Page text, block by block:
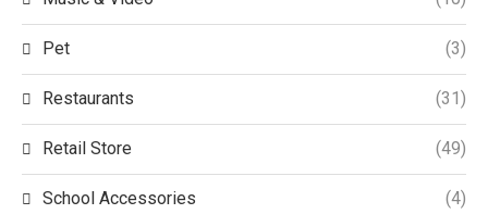
Pet (3)
Restaurants (31)
Retail Store (49)
School Accessories (4)